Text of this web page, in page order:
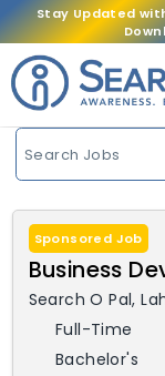
Stay Updated
Search Jobs
Sponsored Job
Search O Pal,
Full-Time
Bachelor's